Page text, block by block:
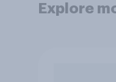
Explore